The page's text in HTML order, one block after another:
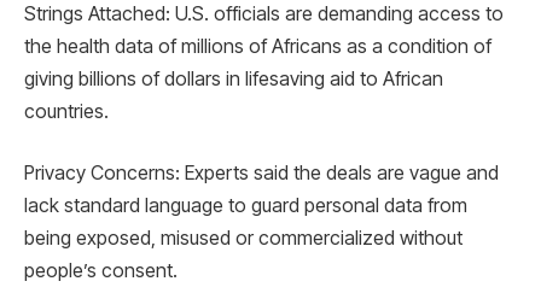
Strings Attached: U.S. officials are demanding access to
the health data of millions of Africans as a condition of
giving billions of dollars in lifesaving aid to African
countries.
Privacy Concerns: Experts said the deals are vague and
lack standard language to guard personal data from
being exposed, misused or commercialized without
people’s consent.